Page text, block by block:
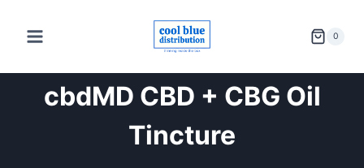
0
cbdMD CBD + CBG Oil
Tincture